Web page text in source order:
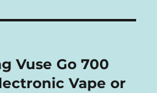
Vuse Go 700
Vape or